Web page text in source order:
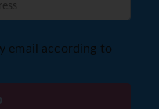
email according to